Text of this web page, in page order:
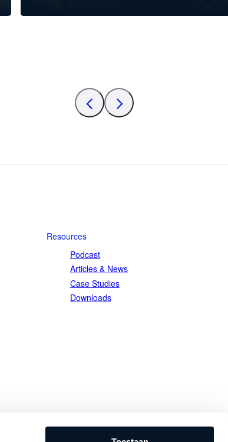
Resources
Podcast
Articles & News
Case Studies
Downloads